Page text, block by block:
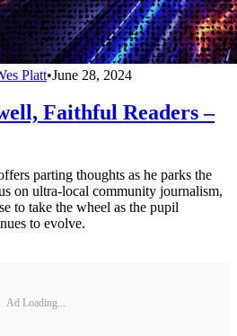
Platt•June 28, 2024
Faithful Readers –
parting thoughts as he parks the
on ultra-local community journalism,
to take the wheel as the pupil
to evolve.
Ad Loading...